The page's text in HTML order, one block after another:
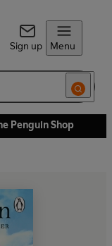
Sign up Menu
Penguin Shop